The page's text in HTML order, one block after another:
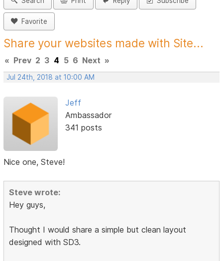
Favorite
Share your websites made with Site...
« Prev 2 3 4 5 6 Next »
Jul 24th, 2018 at 10:00 AM
Jeff
Ambassador
341 posts
Nice one, Steve!
Steve wrote:
Hey guys,
Thought I would share a simple but clean layout
designed with SD3.